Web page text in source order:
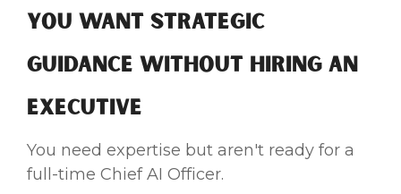
You Want Strategic
Guidance Without Hiring an
Executive
You need expertise but aren't ready for a
full-time Chief AI Officer.